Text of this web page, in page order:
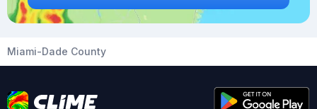
Miami-Dade County